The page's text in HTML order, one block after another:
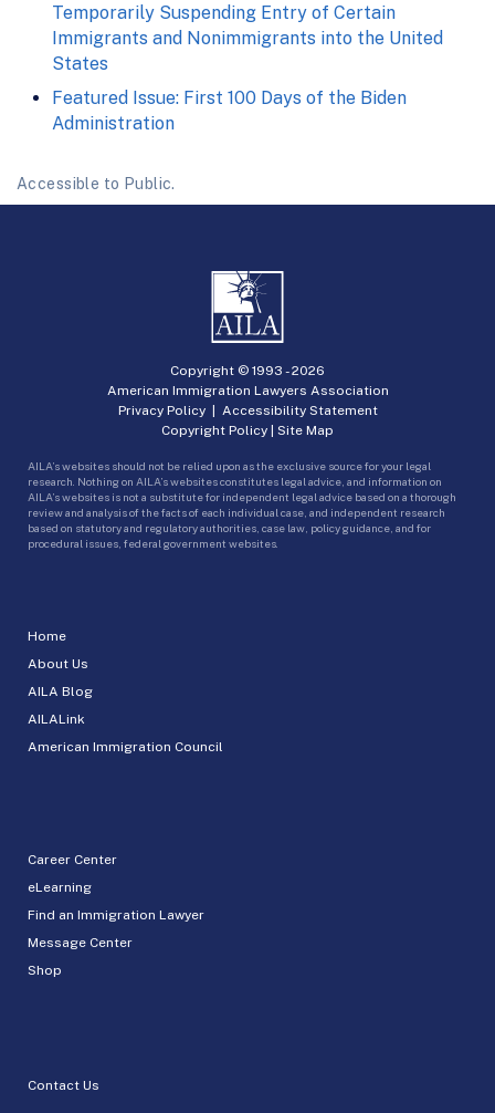
Temporarily Suspending Entry of Certain
Immigrants and Nonimmigrants into the United
States
Featured Issue: First 100 Days of the Biden
Administration
Accessible to Public.
Home
About Us
AILA Blog
AILALink
American Immigration Council
Career Center
eLearning
Find an Immigration Lawyer
Message Center
Shop
Contact Us
Copyright © 1993 -2026
American Immigration Lawyers Association
Privacy Policy| Accessibility Statement
Copyright Policy | Site Map
AILA’s websites should not be relied upon as the exclusive source for your legal
research. Nothing on AILA’s websites constitutes legal advice, and information on
AILA’s websites is not a substitute for independent legal advice based on a thorough
review and analysis of the facts of each individual case, and independent research
based on statutory and regulatory authorities, case law, policy guidance, and for
procedural issues, federal government websites.